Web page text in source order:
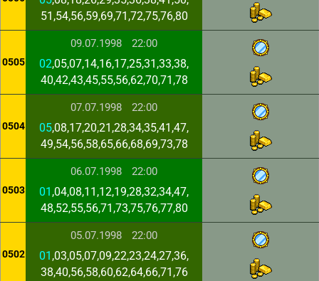
51,54,56,59,69,71,72,75,76,80
0505
09.07.1998 22:00
02,05,07,14,16,17,25,31,33,38,
40,42,43,45,55,56,62,70,71,78
0504
07.07.1998 22:00
05,08,17,20,21,28,34,35,41,47,
49,54,56,58,65,66,68,69,73,78
0503
06.07.1998 22:00
01 ,04,08,11,12,19,28,32,34,47,
48,52,55,56,71,73,75,76,77,80
0502
05.07.1998 22:00
01 ,03,05,07,09,22,23,24,27,36,
38,40,56,58,60,62,64,66,71,76